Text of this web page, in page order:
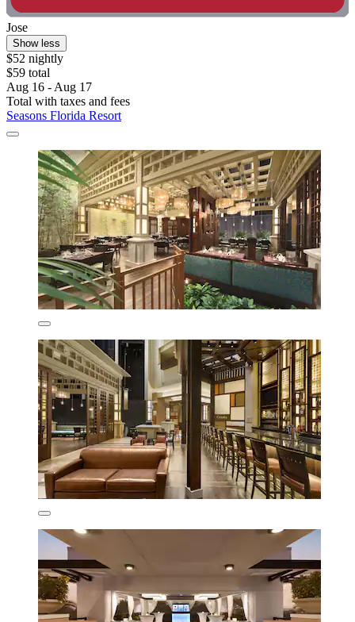
Jose
Show less
$52 nightly
$59 total
Aug 16 - Aug 17
Total with taxes and fees
Seasons Florida Resort